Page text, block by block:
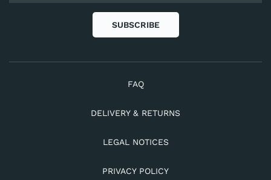
SUBSCRIBE
FAQ
DELIVERY & RETURNS
LEGAL NOTICES
PRIVACY POLICY